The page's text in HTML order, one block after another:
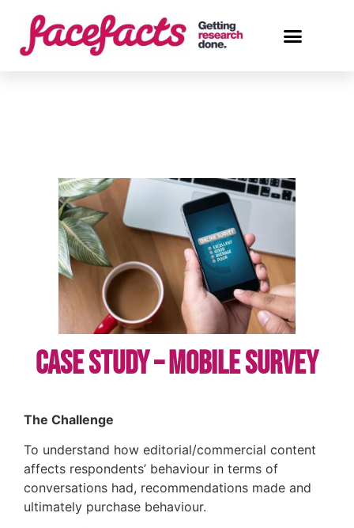
Case Study – Mobile Survey
The Challenge
To understand how editorial/commercial content
affects respondents’ behaviour in terms of
conversations had, recommendations made and
ultimately purchase behaviour.